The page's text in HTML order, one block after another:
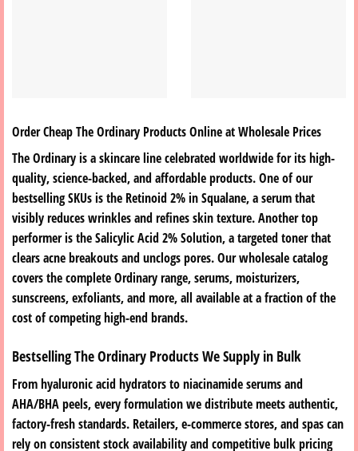
Order Cheap The Ordinary Products Online at Wholesale Prices
The Ordinary is a skincare line celebrated worldwide for its high-
quality, science-backed, and affordable products. One of our
bestselling SKUs is the Retinoid 2% in Squalane, a serum that
visibly reduces wrinkles and refines skin texture. Another top
performer is theSalicylic Acid 2% Solution, a targeted toner that
clears acne breakouts and unclogs pores. Our wholesale catalog
covers the complete Ordinary range, serums, moisturizers,
sunscreens, exfoliants, and more, all available at a fraction of the
cost of competing high-end brands.
Bestselling The Ordinary Products We Supply in Bulk
From hyaluronic acid hydrators to niacinamide serums and
AHA/BHA peels, every formulation we distribute meets authentic,
factory-fresh standards. Retailers, e-commerce stores, and spas can
rely on consistent stock availability and competitive bulk pricing